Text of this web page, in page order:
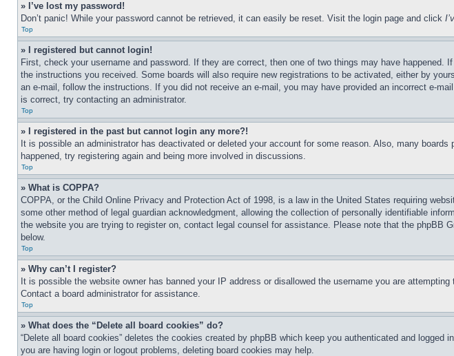
» I’ve lost my password!
Don’t panic! While your password cannot be retrieved, it can easily be reset. Visit the login page and click
Top
» I registered but cannot login!
First, check your username and password. If they are correct, then one of two things may have
the instructions you received. Some boards will also require new registrations to be activated, either by
an e-mail, follow the instructions. If you did not receive an e-mail, you may have provided an incorrect e-
is correct, try contacting an administrator.
Top
» I registered in the past but cannot login any more?!
It is possible an administrator has deactivated or deleted your account for some reason. Also, many
happened, try registering again and being more involved in discussions.
Top
» What is COPPA?
COPPA, or the Child Online Privacy and Protection Act of 1998, is a law in the United States requiring
some other method of legal guardian acknowledgment, allowing the collection of personally identifiable
the website you are trying to register on, contact legal counsel for assistance. Please note that the
below.
Top
» Why can’t I register?
It is possible the website owner has banned your IP address or disallowed the username you are
Contact a board administrator for assistance.
Top
» What does the “Delete all board cookies” do?
“Delete all board cookies” deletes the cookies created by phpBB which keep you authenticated and
you are having login or logout problems, deleting board cookies may help.